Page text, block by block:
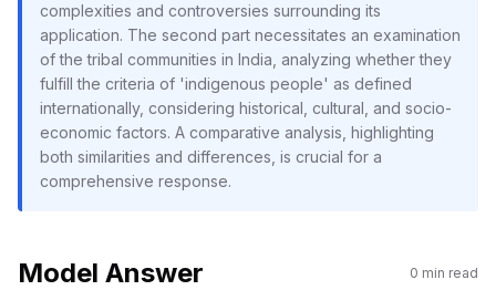
complexities and controversies surrounding its
application. The second part necessitates an examination
of the tribal communities in India, analyzing whether they
fulfill the criteria of 'indigenous people' as defined
internationally, considering historical, cultural, and socio-
economic factors. A comparative analysis, highlighting
both similarities and differences, is crucial for a
comprehensive response.
Model Answer 0 min read